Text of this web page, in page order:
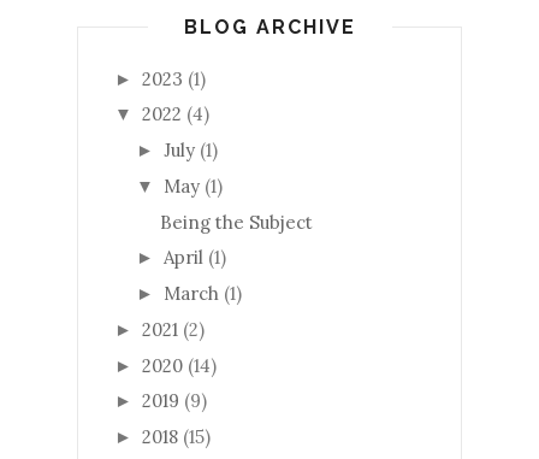
BLOG ARCHIVE
► 2023 (1)
▼ 2022 (4)
► July (1)
▼ May (1)
Being the Subject
► April (1)
► March (1)
► 2021 (2)
► 2020 (14)
► 2019 (9)
► 2018 (15)